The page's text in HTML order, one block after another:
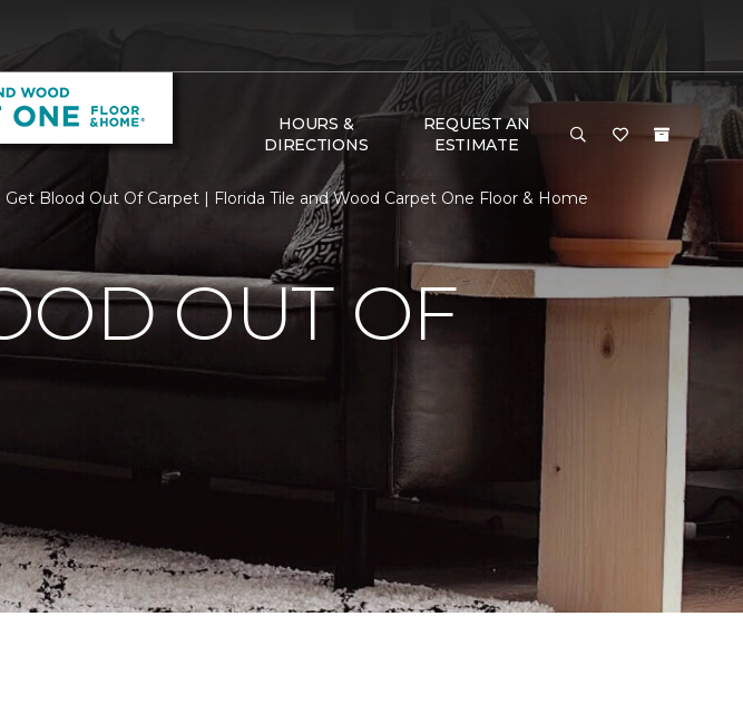
HOURS &
DIRECTIONS
REQUEST AN
ESTIMATE
Blood Out Of Carpet | Florida Tile and Wood Carpet One Floor & Home
OUT OF